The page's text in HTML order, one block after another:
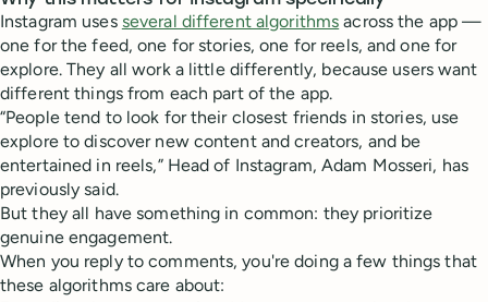
Instagram uses several different algorithms across the app —
one for the feed, one for stories, one for reels, and one for
explore. They all work a little differently, because users want
different things from each part of the app.
“People tend to look for their closest friends in stories, use
explore to discover new content and creators, and be
entertained in reels,” Head of Instagram, Adam Mosseri, has
previously said.
But they all have something in common: they prioritize
genuine engagement.
When you reply to comments, you're doing a few things that
these algorithms care about: